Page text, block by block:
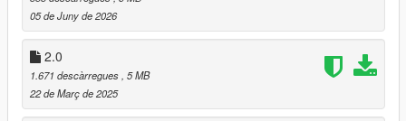
* Basic Blue tint
* Basic Green tint
* Basic Red tint
* Basic Yellow tint
* Basic Orange tint
* Basic Pink tint
05 de Juny de 2026
2.0
1.671 descàrregues , 5 MB
22 de Març de 2025